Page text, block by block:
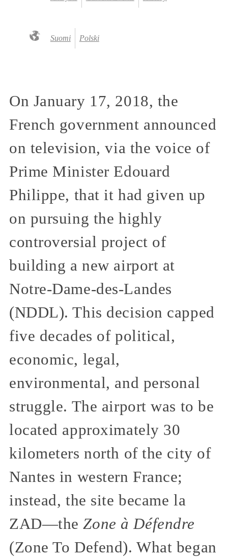
Suomi Polski
On January 17, 2018, the
French government announced
on television, via the voice of
Prime Minister Edouard
Philippe, that it had given up
on pursuing the highly
controversial project of
building a new airport at
Notre-Dame-des-Landes
(NDDL). This decision capped
five decades of political,
economic, legal,
environmental, and personal
struggle. The airport was to be
located approximately 30
kilometers north of the city of
Nantes in western France;
instead, the site became la
ZAD—theZone à Défendre
(Zone To Defend). What began